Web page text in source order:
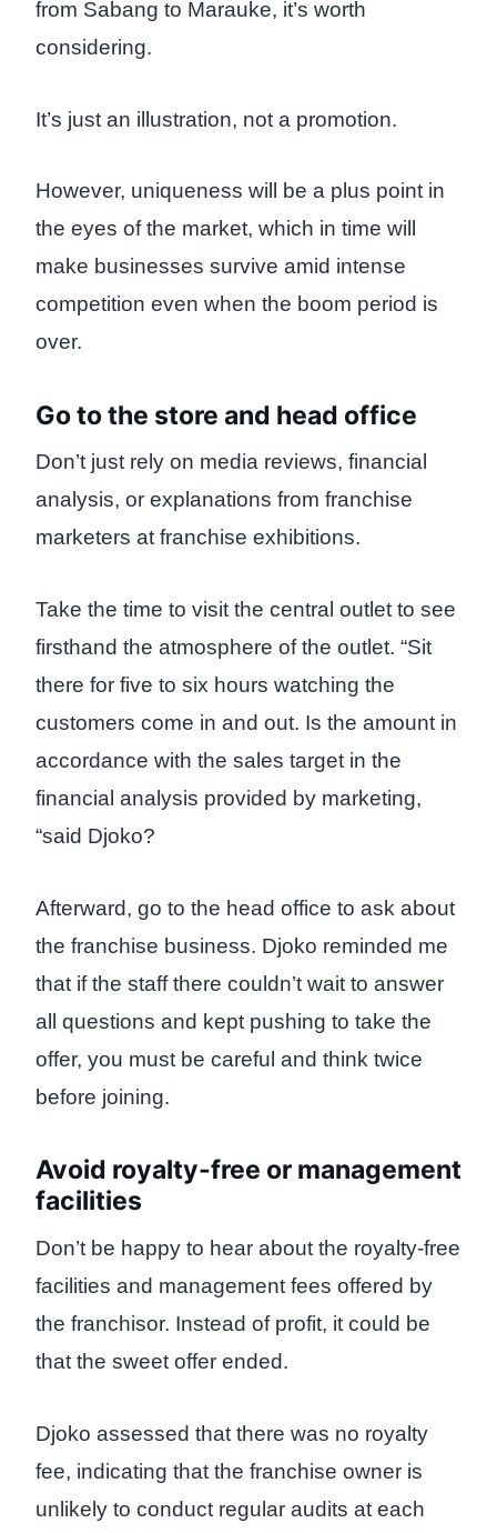
from Sabang to Marauke, it’s worth
considering.
It’s just an illustration, not a promotion.
However, uniqueness will be a plus point in
the eyes of the market, which in time will
make businesses survive amid intense
competition even when the boom period is
over.
Go to the store and head office
Don’t just rely on media reviews, financial
analysis, or explanations from franchise
marketers at franchise exhibitions.
Take the time to visit the central outlet to see
firsthand the atmosphere of the outlet. “Sit
there for five to six hours watching the
customers come in and out. Is the amount in
accordance with the sales target in the
financial analysis provided by marketing,
“said Djoko?
Afterward, go to the head office to ask about
the franchise business. Djoko reminded me
that if the staff there couldn’t wait to answer
all questions and kept pushing to take the
offer, you must be careful and think twice
before joining.
Avoid royalty-free or management
facilities
Don’t be happy to hear about the royalty-free
facilities and management fees offered by
the franchisor. Instead of profit, it could be
that the sweet offer ended.
Djoko assessed that there was no royalty
fee, indicating that the franchise owner is
unlikely to conduct regular audits at each